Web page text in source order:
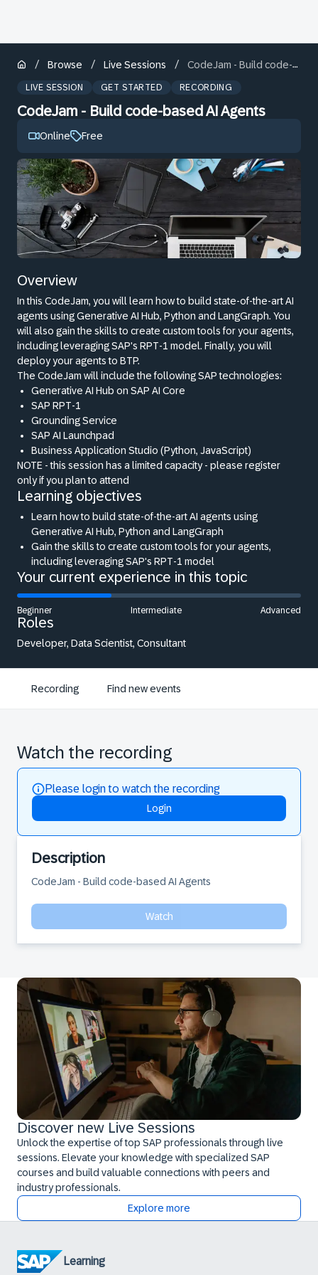
/ Browse / Live Sessions / CodeJam - Build code-based AI Agents
LIVE SESSION GET STARTED RECORDING
CodeJam - Build code-based AI Agents
Online Free
Overview
In this CodeJam, you will learn how to build state-of-the-art AI
agents using Generative AI Hub, Python and LangGraph. You
will also gain the skills to create custom tools for your agents,
including leveraging SAP's RPT-1 model. Finally, you will
deploy your agents to BTP.
The CodeJam will include the following SAP technologies:
Generative AI Hub on SAP AI Core
SAP RPT-1
Grounding Service
SAP AI Launchpad
Business Application Studio (Python, JavaScript)
NOTE - this session has a limited capacity - please register
only if you plan to attend
Learning objectives
Learn how to build state-of-the-art AI agents using
Generative AI Hub, Python and LangGraph
Gain the skills to create custom tools for your agents,
including leveraging SAP's RPT-1 model
Your current experience in this topic
Beginner Intermediate Advanced
Roles
Developer, Data Scientist, Consultant
Recording Find new events
Watch the recording
Please login to watch the recording
Login
Description
CodeJam - Build code-based AI Agents
Watch
Discover new Live Sessions
Unlock the expertise of top SAP professionals through live
sessions. Elevate your knowledge with specialized SAP
courses and build valuable connections with peers and
industry professionals.
Explore more
Learning